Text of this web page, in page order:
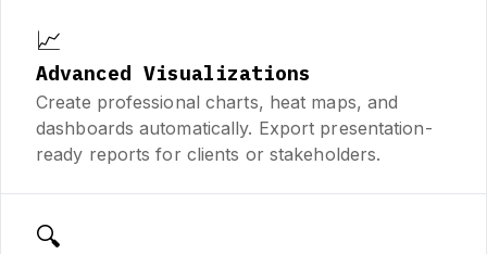
📈
Advanced Visualizations
Create professional charts, heat maps, and
dashboards automatically. Export presentation-
ready reports for clients or stakeholders.
🔍